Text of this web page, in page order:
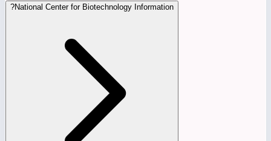
?National Center for Biotechnology Information